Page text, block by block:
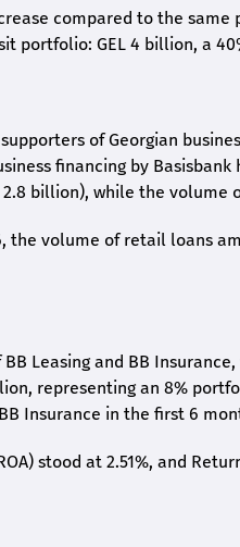
compared to the
portfolio: GEL 4 billion, a
of Georgian
financing by
billion), while the volume
the volume of retail loans
Leasing and BB
representing an 8%
Insurance in the first 6
stood at 2.51%, and